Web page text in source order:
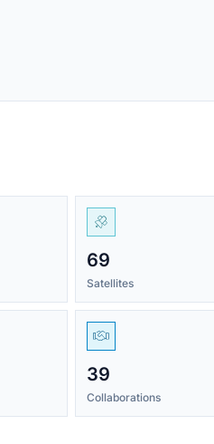
69
Satellites
39
Collaborations